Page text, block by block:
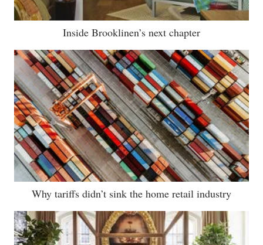
Inside Brooklinen’s next chapter
Why tariffs didn’t sink the home retail industry